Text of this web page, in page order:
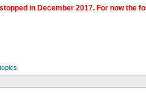
in December 2017. For now the